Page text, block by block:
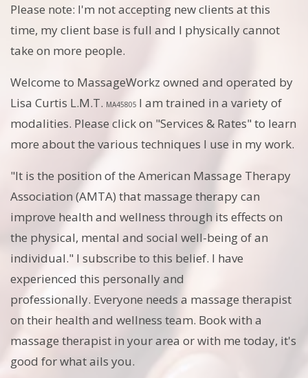
Please note: I'm not accepting new clients at this
time, my client base is full and I physically cannot
take on more people.
Welcome to MassageWorkz owned and operated by
Lisa Curtis L.M.T. MA45805 I am trained in a variety of
modalities. Please click on "Services & Rates" to learn
more about the various techniques I use in my work.
"It is the position of the American Massage Therapy
Association (AMTA) that massage therapy can
improve health and wellness through its effects on
the physical, mental and social well-being of an
individual." I subscribe to this belief. I have
experienced this personally and
professionally. Everyone needs a massage therapist
on their health and wellness team. Book with a
massage therapist in your area or with me today, it's
good for what ails you.